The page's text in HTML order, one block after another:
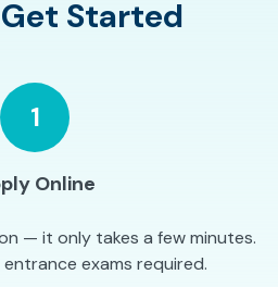
Started
1
Online
— it only takes a few minutes.
exams required.